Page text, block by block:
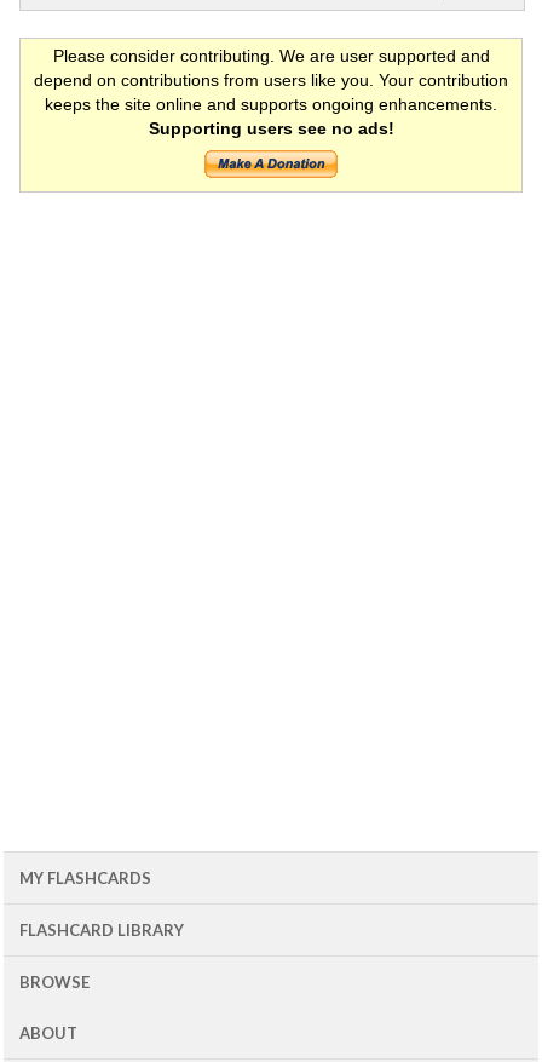
Please consider contributing. We are user supported and
depend on contributions from users like you. Your contribution
keeps the site online and supports ongoing enhancements.
Supporting users see no ads!
MY FLASHCARDS
FLASHCARD LIBRARY
BROWSE
ABOUT